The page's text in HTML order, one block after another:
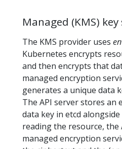
Managed (KMS)
The KMS provider uses
Kubernetes encrypts
and then encrypts that
managed encryption
generates a unique data
The API server stores an
data key in etcd
reading the resource, the
managed encryption